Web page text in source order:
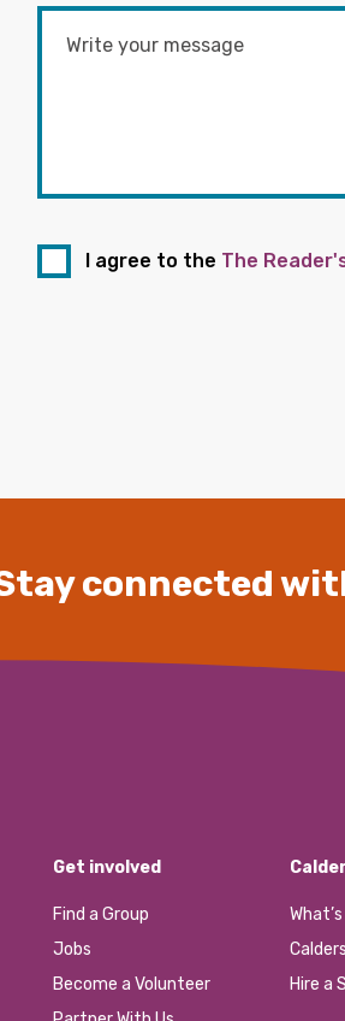
I agree to the The
connected
Get involved
Find a Group
Jobs
Become a Volunteer
Hire a